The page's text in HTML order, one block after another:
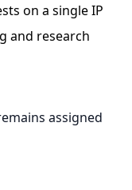
on a single IP
and research
assigned